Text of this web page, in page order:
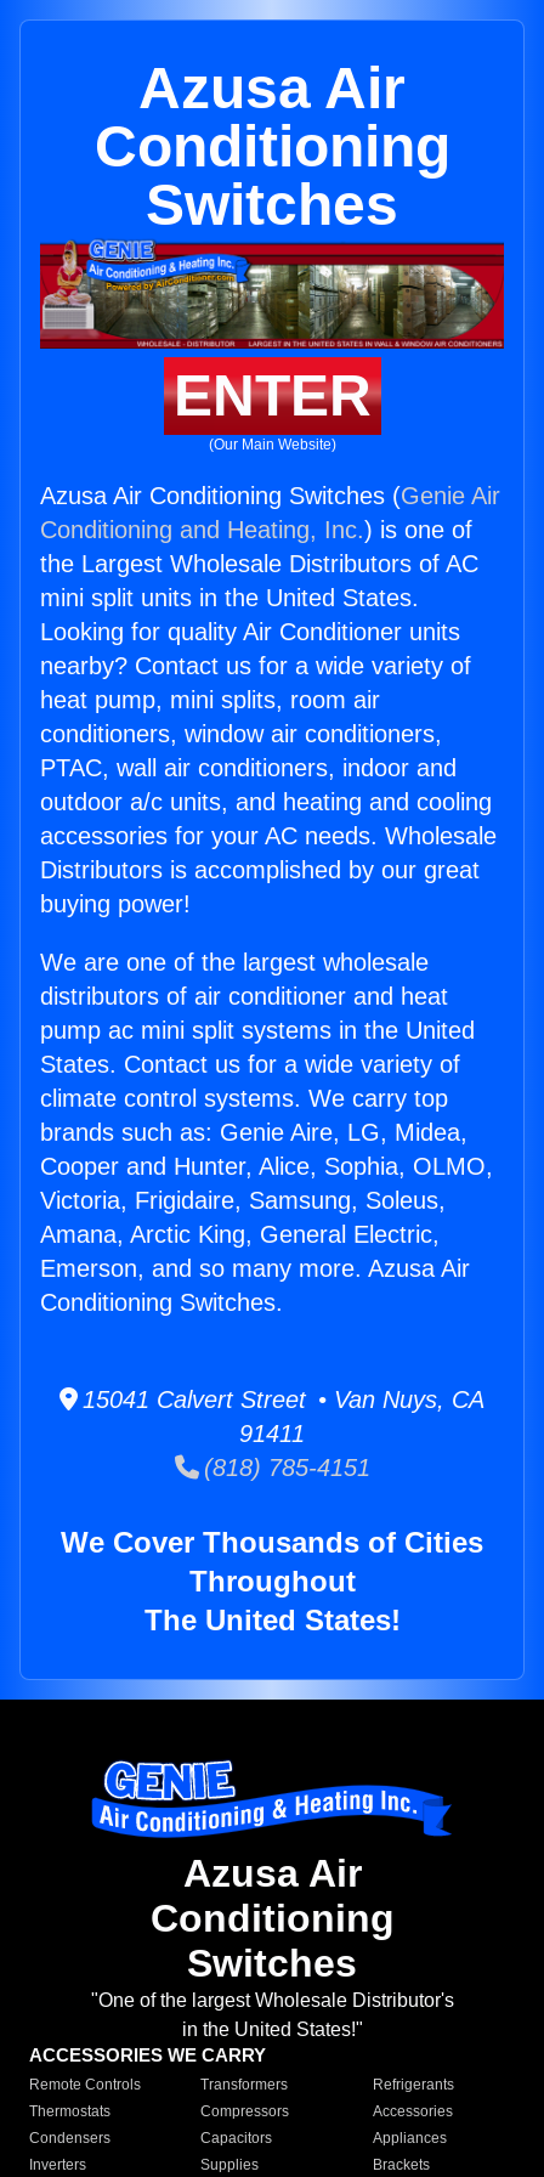
Azusa Air
Conditioning
Switches
ENTER
(Our Main Website)
Azusa Air Conditioning Switches (Genie Air
Conditioning and Heating, Inc.) is one of
the Largest Wholesale Distributors of AC
mini split units in the United States.
Looking for quality Air Conditioner units
nearby? Contact us for a wide variety of
heat pump, mini splits, room air
conditioners, window air conditioners,
PTAC, wall air conditioners, indoor and
outdoor a/c units, and heating and cooling
accessories for your AC needs. Wholesale
Distributors is accomplished by our great
buying power!
We are one of the largest wholesale
distributors of air conditioner and heat
pump ac mini split systems in the United
States. Contact us for a wide variety of
climate control systems. We carry top
brands such as: Genie Aire, LG, Midea,
Cooper and Hunter, Alice, Sophia, OLMO,
Victoria, Frigidaire, Samsung, Soleus,
Amana, Arctic King, General Electric,
Emerson, and so many more. Azusa Air
Conditioning Switches.
15041 Calvert Street • Van Nuys, CA
91411
(818) 785-4151
We Cover Thousands of Cities
Throughout
The United States!
Azusa Air
Conditioning
Switches
"One of the largest Wholesale Distributor's
in the United States!"
ACCESSORIES WE CARRY
Remote Controls Transformers
Refrigerants
Thermostats
Compressors
Accessories
Condensers
Capacitors
Appliances
Inverters
Supplies Brackets